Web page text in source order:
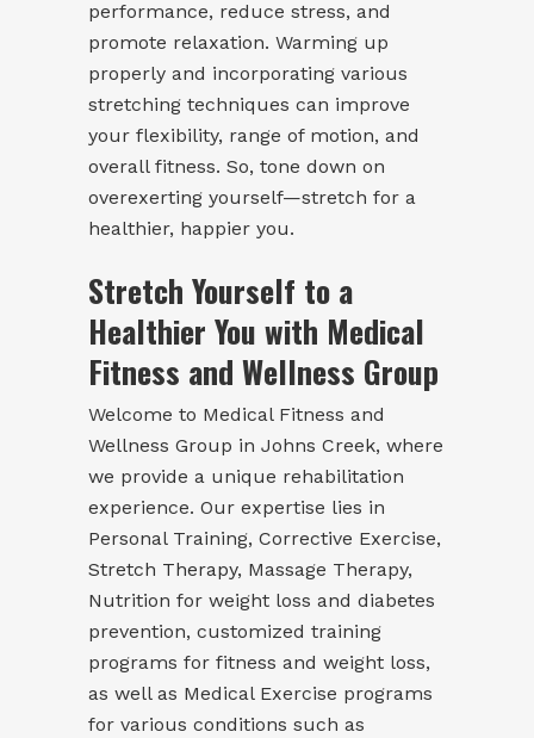
performance, reduce stress, and
promote relaxation. Warming up
properly and incorporating various
stretching techniques can improve
your flexibility, range of motion, and
overall fitness. So, tone down on
overexerting yourself—stretch for a
healthier, happier you.
Stretch Yourself to a
Healthier You with Medical
Fitness and Wellness Group
Welcome to Medical Fitness and
Wellness Group in Johns Creek, where
we provide a unique rehabilitation
experience. Our expertise lies in
Personal Training, Corrective Exercise,
Stretch Therapy, Massage Therapy,
Nutrition for weight loss and diabetes
prevention, customized training
programs for fitness and weight loss,
as well as Medical Exercise programs
for various conditions such as